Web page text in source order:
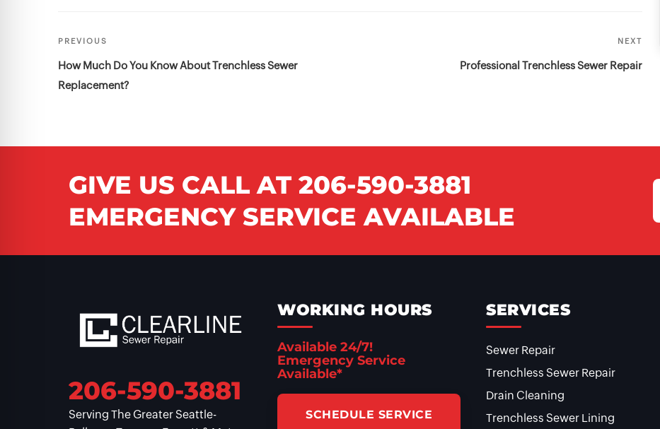
Post
navigation
Previous
Post
PREVIOUS
How Much Do You Know About Trenchless Sewer
Replacement?
Post
NEXT
Professional Trenchless Sewer Repair
GIVE US CALL AT 206-590-3881
EMERGENCY SERVICE AVAILABLE
206-590-3881
Serving The Greater Seattle-
WORKING HOURS
Available 24/7!
Emergency Service
Available*
SCHEDULE SERVICE
SERVICES
Sewer Repair
Trenchless Sewer Repair
Drain Cleaning
Trenchless Sewer Lining